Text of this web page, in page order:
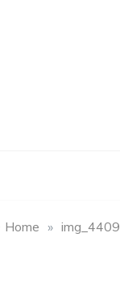
Home » img_4409